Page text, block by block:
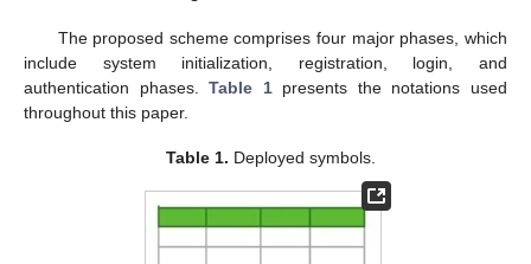
The proposed scheme comprises four major phases, which
include system initialization, registration, login, and
authentication phases.Table 1presents the notations used
throughout this paper.
Table 1. Deployed symbols.